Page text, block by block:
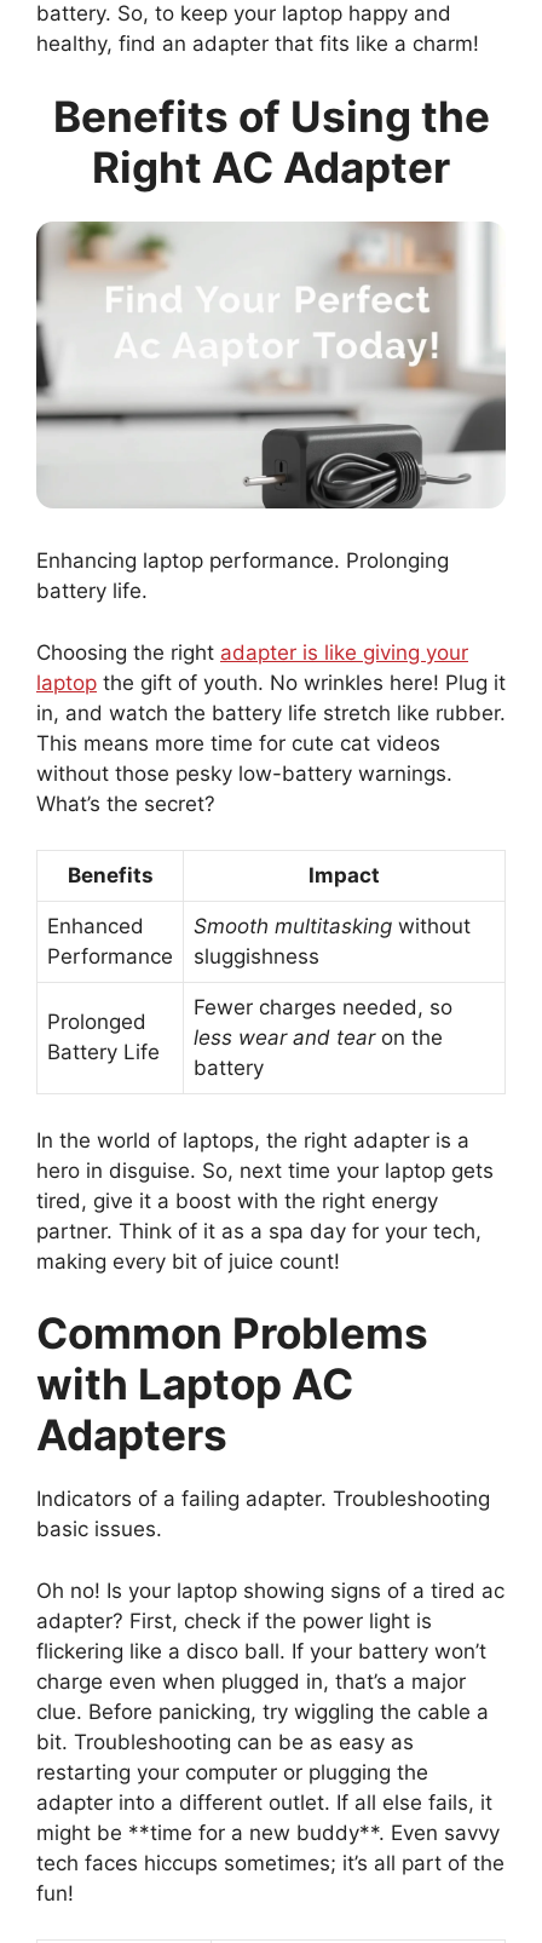
battery. So, to keep your laptop happy and
healthy, find an adapter that fits like a charm!
Benefits of Using the
Right AC Adapter
Enhancing laptop performance. Prolonging
battery life.
Choosing the right adapter is like giving your
laptop the gift of youth. No wrinkles here! Plug it
in, and watch the battery life stretch like rubber.
This means more time for cute cat videos
without those pesky low-battery warnings.
What’s the secret?
Benefits Impact
Enhanced
Performance
Smooth multitasking without
sluggishness
Prolonged
Battery Life
Fewer charges needed, so
less wear and tearon the
battery
In the world of laptops, the right adapter is a
hero in disguise. So, next time your laptop gets
tired, give it a boost with the right energy
partner. Think of it as a spa day for your tech,
making every bit of juice count!
Common Problems
with Laptop AC
Adapters
Indicators of a failing adapter. Troubleshooting
basic issues.
Oh no! Is your laptop showing signs of a tired ac
adapter? First, check if the power light is
flickering like a disco ball. If your battery won’t
charge even when plugged in, that’s a major
clue. Before panicking, try wiggling the cable a
bit. Troubleshooting can be as easy as
restarting your computer or plugging the
adapter into a different outlet. If all else fails, it
might be **time for a new buddy**. Even savvy
tech faces hiccups sometimes; it’s all part of the
fun!